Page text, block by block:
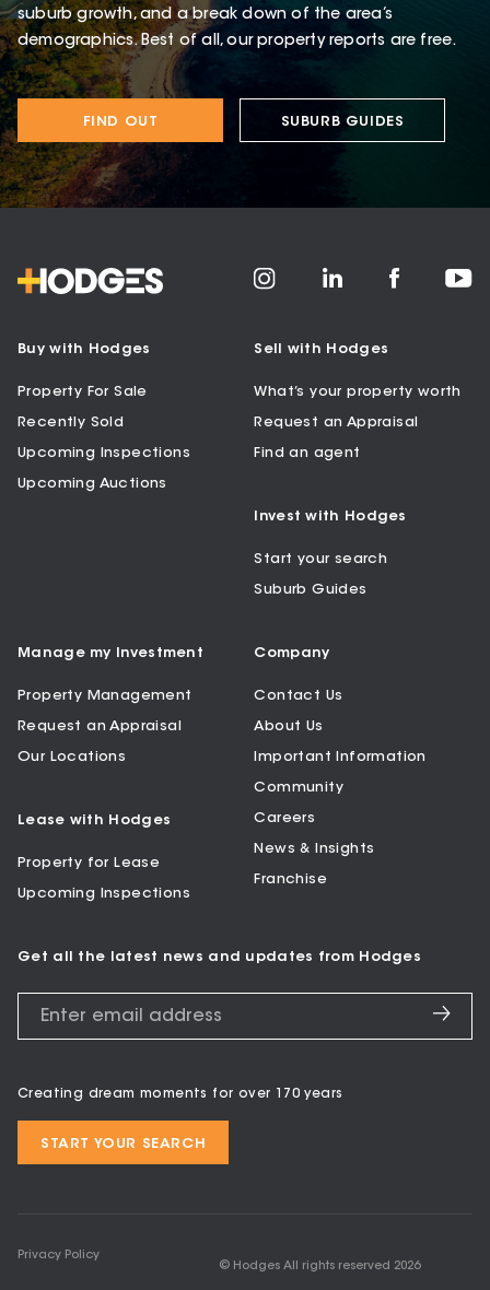
suburb growth, and a break down of the area’s
demographics. Best of all, our property reports are free.
FIND OUT SUBURB GUIDES
Buy with Hodges
Property For Sale
Recently Sold
Upcoming Inspections
Upcoming Auctions
Sell with Hodges
What’s your property worth
Request an Appraisal
Find an agent
Invest with Hodges
Start your search
Suburb Guides
Manage my Investment
Property Management
Request an Appraisal
Our Locations
Lease with Hodges
Property for Lease
Upcoming Inspections
Company
Contact Us
About Us
Important Information
Community
Careers
News & Insights
Franchise
Get all the latest news and updates from Hodges
Creating dream moments for over 170 years
START YOUR SEARCH
Privacy Policy
© Hodges All rights reserved 2026